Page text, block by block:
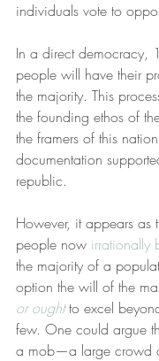
individuals vote to
In a direct democracy,
people will have their
the majority. This
the founding ethos of
the framers of this
documentation
republic.
However, it appears as
people now irrationally
the majority of a
option the will of the
or ought to excel
few. One could argue
a mob—a large crowd